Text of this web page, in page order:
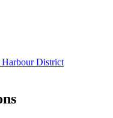
Harbour District